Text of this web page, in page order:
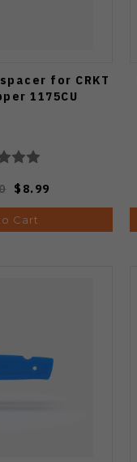
for CRKT
1175CU
$8.99
Cart